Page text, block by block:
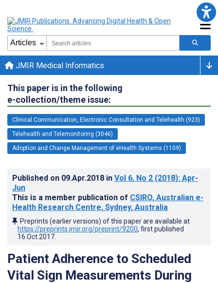
JMIR Medical Informatics
This paper is in the following
e-collection/theme issue:
Clinical Communication, Electronic Consultation and Telehealth (923)
Telehealth and Telemonitoring (3046)
Adoption and Change Management of eHealth Systems (1109)
Published on 09.Apr.2018 in Vol 6, No 2 (2018): Apr-
Jun
This is a member publication of CSIRO, Australian e-
Health Research Centre, Sydney, Australia
Preprints (earlier versions) of this paper are available at
https://preprints.jmir.org/preprint/9200, first published
16.Oct.2017
Patient Adherence to Scheduled
Vital Sign Measurements During